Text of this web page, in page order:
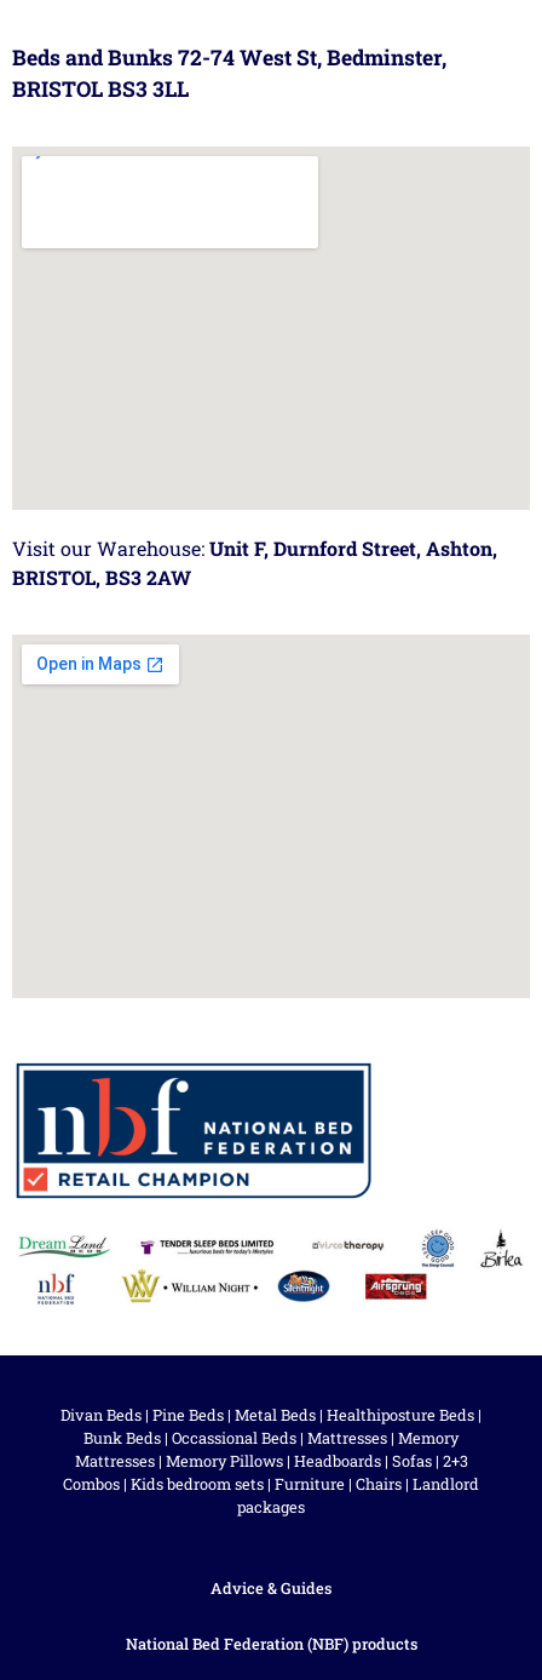
Beds and Bunks 72-74 West St, Bedminster,
BRISTOL BS3 3LL
Visit our Warehouse:Unit F, Durnford Street, Ashton,
BRISTOL, BS3 2AW
Divan Beds | Pine Beds | Metal Beds | Healthiposture Beds |
Bunk Beds | Occassional Beds | Mattresses | Memory
Mattresses| Memory Pillows| Headboards| Sofas| 2+3
Combos | Kids bedroom sets | Furniture | Chairs | Landlord
packages
Advice & Guides
National Bed Federation (NBF) products